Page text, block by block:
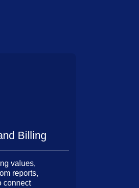
Billing
values,
reports,
connect